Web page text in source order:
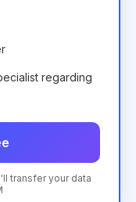
regarding
transfer your data